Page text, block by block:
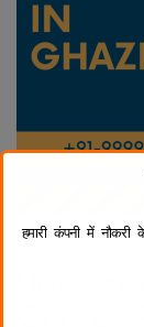
Bank Security
हमारी कंपनी में